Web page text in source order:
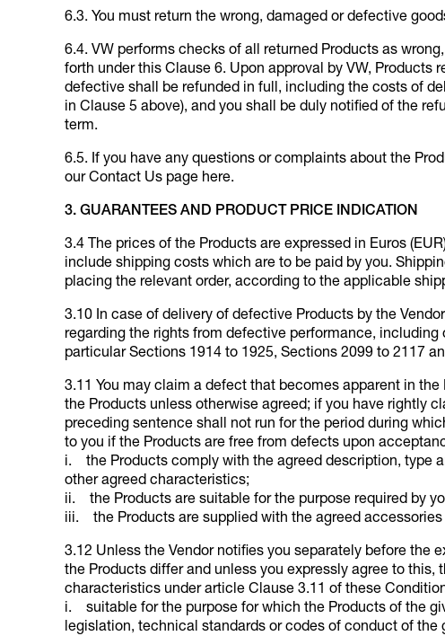
6.3. You must return the wrong, damaged or defective
6.4. VW performs checks of all returned Products as
forth under this Clause 6. Upon approval by VW, Products
defective shall be refunded in full, including the costs of
in Clause 5 above), and you shall be duly notified of the
term.
6.5. If you have any questions or complaints about the
our Contact Us page here.
3. GUARANTEES AND PRODUCT PRICE INDICATION
3.4 The prices of the Products are expressed in Euros
include shipping costs which are to be paid by you.
placing the relevant order, according to the applicable
3.10 In case of delivery of defective Products by the
regarding the rights from defective performance,
particular Sections 1914 to 1925, Sections 2099 to 2117
3.11 You may claim a defect that becomes apparent in
the Products unless otherwise agreed; if you have rightly
preceding sentence shall not run for the period during
to you if the Products are free from defects upon
i. the Products comply with the agreed description, type
other agreed characteristics;
ii. the Products are suitable for the purpose required by
iii. the Products are supplied with the agreed accessories
3.12 Unless the Vendor notifies you separately before
the Products differ and unless you expressly agree to
characteristics under article Clause 3.11 of these
i. suitable for the purpose for which the Products of the
legislation, technical standards or codes of conduct of